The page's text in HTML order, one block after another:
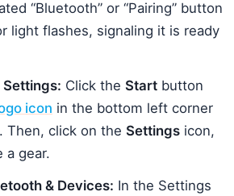
“Bluetooth” or “Pairing” button
light flashes, signaling it is ready
Settings: Click the Start button
icon in the bottom left corner
Then, click on the Settings icon,
a gear.
& Devices: In the Settings